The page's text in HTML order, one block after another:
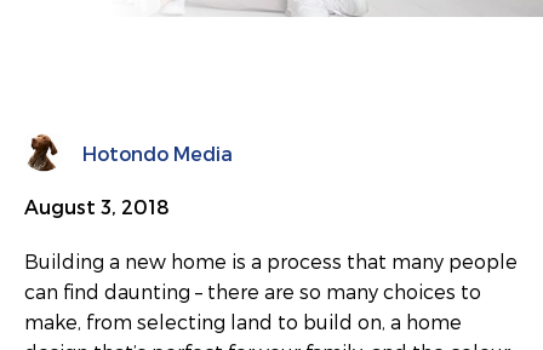
Hotondo Media
August 3, 2018
Building a new home is a process that many people
can find daunting – there are so many choices to
make, from selecting land to build on, a home